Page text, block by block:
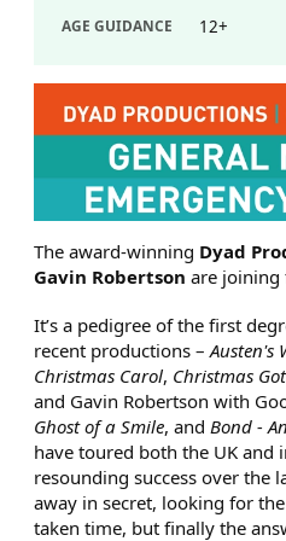
ABOUT
The award-winning Dyad
Gavin Robertson are joining
It’s a pedigree of the first
recent productions –Austen's
Christmas Carol, Christmas
and Gavin Robertson with
Ghost of a Smile, and Bond -
have toured both the UK and
resounding success over the
away in secret, looking for
taken time, but finally the
AGE GUIDANCE 12+